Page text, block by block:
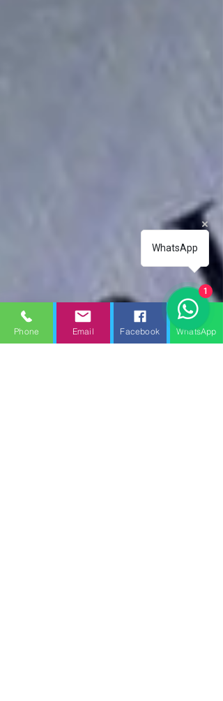
Phone Email Facebook WhatsApp
WhatsApp
1